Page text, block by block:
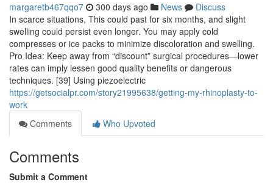
margaretb467qqo7 300 days ago News
Discuss
In scarce situations, This could past for six months, and slight
swelling could persist even longer. You may apply cold
compresses or ice packs to minimize discoloration and swelling.
Pro Idea: Keep away from “discount” surgical procedures—lower
rates can imply lessen good quality benefits or dangerous
techniques. [39] Using piezoelectric
https://getsocialpr.com/story21995638/getting-my-rhinoplasty-to-
work
Comments
Who Upvoted
Comments
Submit a Comment